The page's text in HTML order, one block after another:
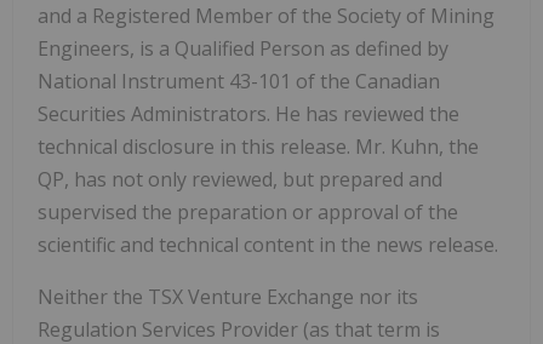
and a Registered Member of the Society of Mining
Engineers, is a Qualified Person as defined by
National Instrument 43-101 of the Canadian
Securities Administrators. He has reviewed the
technical disclosure in this release. Mr. Kuhn, the
QP, has not only reviewed, but prepared and
supervised the preparation or approval of the
scientific and technical content in the news release.
Neither the TSX Venture Exchange nor its
Regulation Services Provider (as that term is